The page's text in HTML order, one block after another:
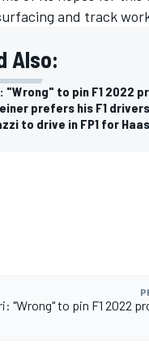
and track
Also:
"Wrong" to pin F1 2022
prefers his F1
to drive in FP1 for
"Wrong" to pin F1 2022